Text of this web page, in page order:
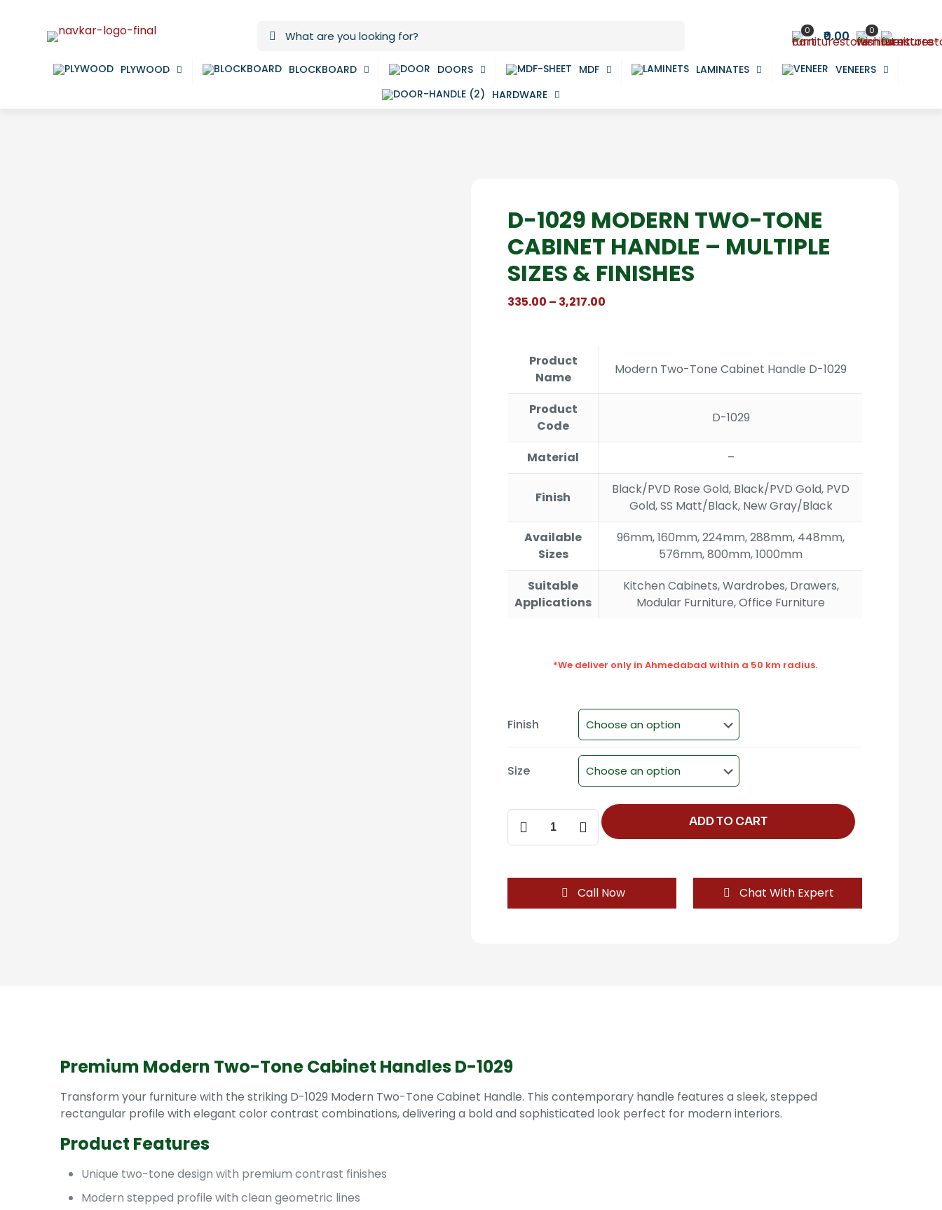
0 ₹0.00 0
PLYWOOD BLOCKBOARD DOORS MDF LAMINATES
VENEERS
HARDWARE
D-1029 MODERN TWO-TONE
CABINET HANDLE – MULTIPLE
SIZES & FINISHES
335.00 – 3,217.00
₹3,217.00
Product
Name
Modern Two-Tone Cabinet Handle D-1029
Product
Code
D-1029
Material –
Finish
Black/PVD Rose Gold, Black/PVD Gold, PVD
Gold, SS Matt/Black, New Gray/Black
Available
Sizes
96mm, 160mm, 224mm, 288mm, 448mm,
576mm, 800mm, 1000mm
Suitable
Applications
Kitchen Cabinets, Wardrobes, Drawers,
Modular Furniture, Office Furniture
*We deliver only in Ahmedabad within a 50 km radius.
Finish
Size
D-
1029
Modern
Tone
ADD TO CART
Call Now Chat With Expert
Premium Modern Two-Tone Cabinet Handles D-1029
Transform your furniture with the striking D-1029 Modern Two-Tone Cabinet Handle. This contemporary handle features a sleek, stepped
rectangular profile with elegant color contrast combinations, delivering a bold and sophisticated look perfect for modern interiors.
Product Features
Unique two-tone design with premium contrast finishes
Modern stepped profile with clean geometric lines